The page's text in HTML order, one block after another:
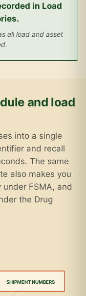
in Load
all load and asset
and load
into a single
and recall
The same
also makes you
FSMA, and
the Drug
SHIPMENT NUMBERS